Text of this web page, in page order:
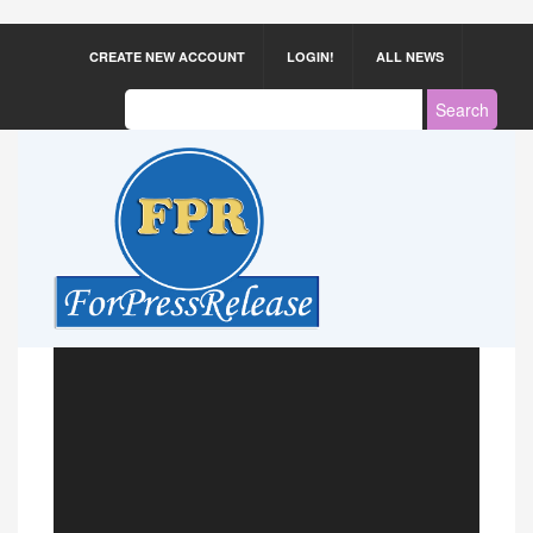
CREATE NEW ACCOUNT LOGIN! ALL NEWS